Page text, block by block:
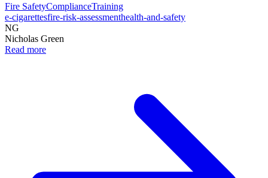
Fire SafetyComplianceTraining
e-cigarettesfire-risk-assessmenthealth-and-safety
NG
Nicholas Green
Read more